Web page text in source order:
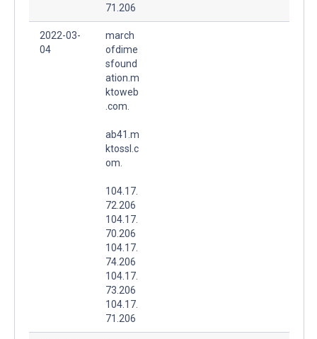
71.206
2022-03-
04
march
ofdime
sfound
ation.m
ktoweb
.com.
ab41.m
ktossl.c
om.
104.17.
72.206
104.17.
70.206
104.17.
74.206
104.17.
73.206
104.17.
71.206